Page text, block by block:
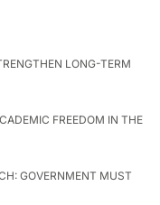
LONG-TERM
FREEDOM IN THE
GOVERNMENT MUST